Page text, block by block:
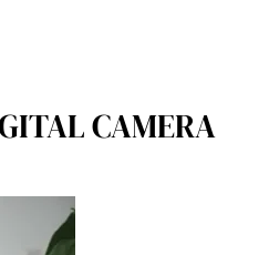
CAMERA